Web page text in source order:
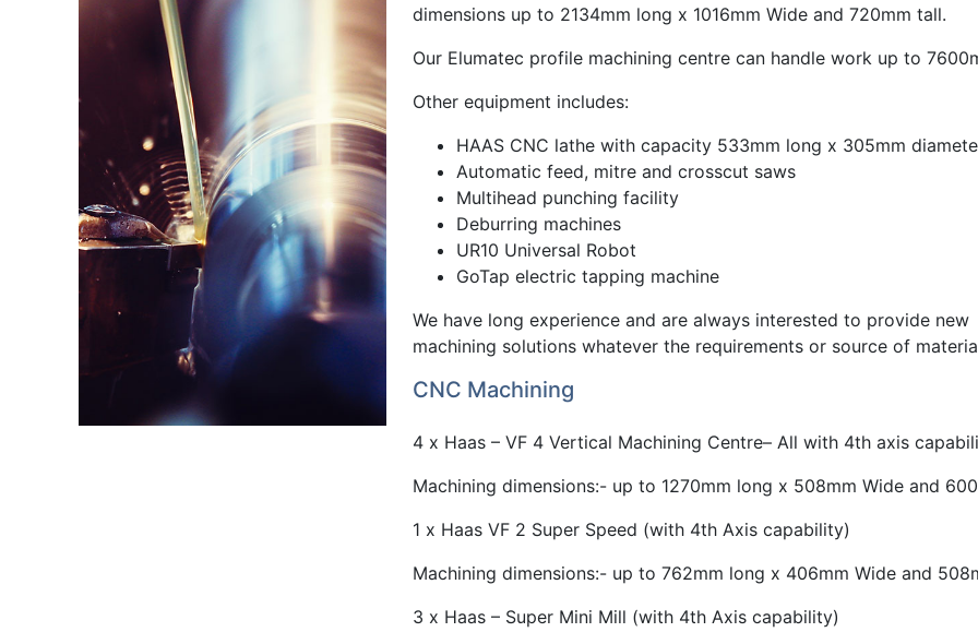
dimensions up to 2134mm long x 1016mm Wide and 720mm tall.
Our Elumatec profile machining centre can handle work up to
Other equipment includes:
HAAS CNC lathe with capacity 533mm long x 305mm
Automatic feed, mitre and crosscut saws
Multihead punching facility
Deburring machines
UR10 Universal Robot
GoTap electric tapping machine
We have long experience and are always interested to provide new
machining solutions whatever the requirements or source of
CNC Machining
4 x Haas – VF 4 Vertical Machining Centre– All with 4th axis
Machining dimensions:- up to 1270mm long x 508mm Wide and
1 x Haas VF 2 Super Speed (with 4th Axis capability)
Machining dimensions:- up to 762mm long x 406mm Wide and
3 x Haas – Super Mini Mill (with 4th Axis capability)